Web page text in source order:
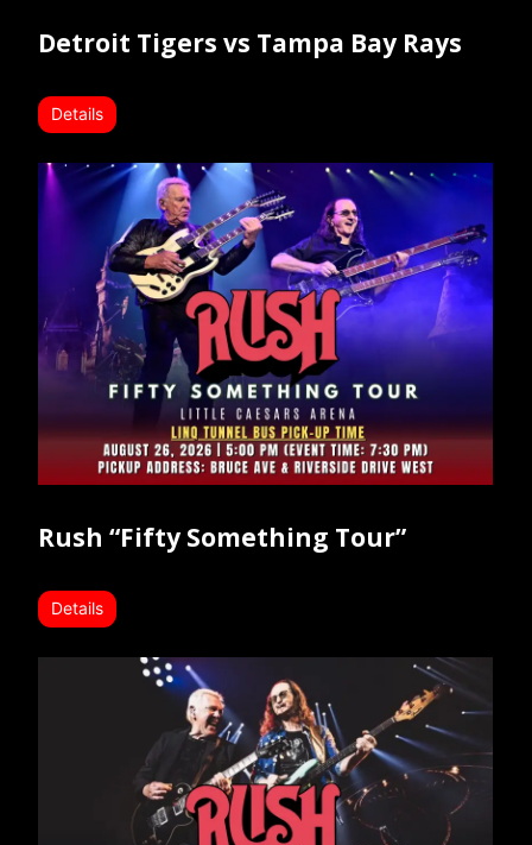
Detroit Tigers vs Tampa Bay Rays
Details
Rush “Fifty Something Tour”
Details